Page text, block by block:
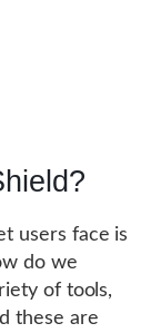
users face is
do we
of tools,
these are